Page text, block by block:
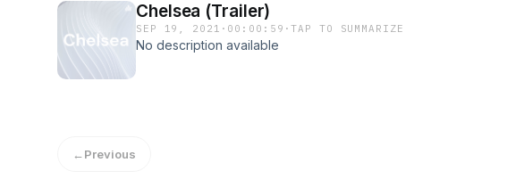
Chelsea (Trailer)
SEP 19, 2021 · 00:00:59 ·TAP TO SUMMARIZE
No description available
←Previous